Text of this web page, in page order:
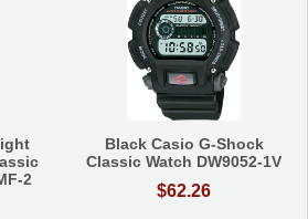
2
Black Casio G-Shock
Classic Watch DW9052-1V
$62.26